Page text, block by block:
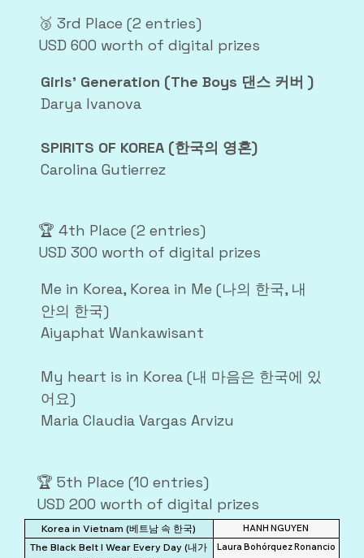
🥉 3rd Place (2 entries)
USD 600 worth of digital prizes
Girls’ Generation (The Boys 댄스 커버 )
Darya Ivanova
SPIRITS OF KOREA (한국의 영혼)
Carolina Gutierrez
🏆 4th Place (2 entries)
USD 300 worth of digital prizes
Me in Korea, Korea in Me (나의 한국, 내
안의 한국)
Aiyaphat Wankawisant
My heart is in Korea (내 마음은 한국에 있
어요)
Maria Claudia Vargas Arvizu
🏆 5th Place (10 entries)
USD 200 worth of digital prizes
Korea in Vietnam (베트남 속 한국) HANH NGUYEN
The Black Belt I Wear Every Day (내가
Laura Bohórquez Ronancio